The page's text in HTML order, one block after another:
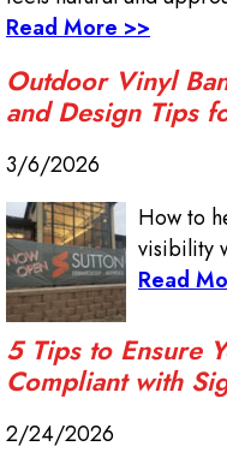
Read More >>
Outdoor Vinyl
and Design Tips
3/6/2026
How to
visibility
Read
5 Tips to Ensure
Compliant with
2/24/2026